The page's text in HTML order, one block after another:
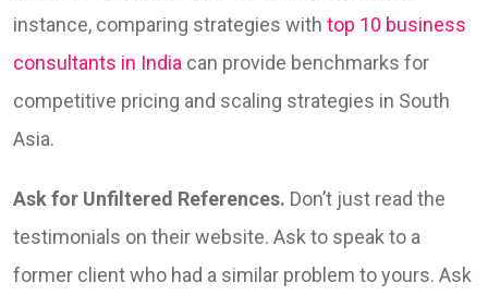
instance, comparing strategies with top 10 business
consultants in India can provide benchmarks for
competitive pricing and scaling strategies in South
Asia.
Ask for Unfiltered References. Don’t just read the
testimonials on their website. Ask to speak to a
former client who had a similar problem to yours. Ask